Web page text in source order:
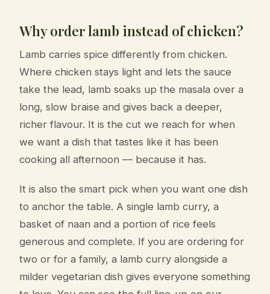
Why order lamb instead of chicken?
Lamb carries spice differently from chicken.
Where chicken stays light and lets the sauce
take the lead, lamb soaks up the masala over a
long, slow braise and gives back a deeper,
richer flavour. It is the cut we reach for when
we want a dish that tastes like it has been
cooking all afternoon — because it has.
It is also the smart pick when you want one dish
to anchor the table. A single lamb curry, a
basket of naan and a portion of rice feels
generous and complete. If you are ordering for
two or for a family, a lamb curry alongside a
milder vegetarian dish gives everyone something